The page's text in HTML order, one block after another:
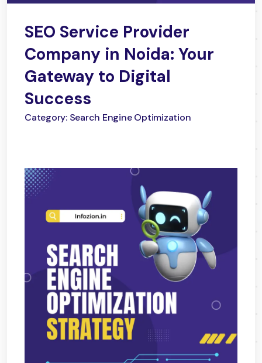
SEO Service Provider
Company in Noida: Your
Gateway to Digital
Success
Category: Search Engine Optimization